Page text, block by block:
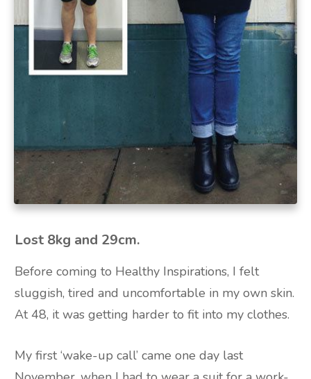
Lost 8kg and 29cm.
Before coming to Healthy Inspirations, I felt
sluggish, tired and uncomfortable in my own skin.
At 48, it was getting harder to fit into my clothes.
My first ‘wake-up call’ came one day last